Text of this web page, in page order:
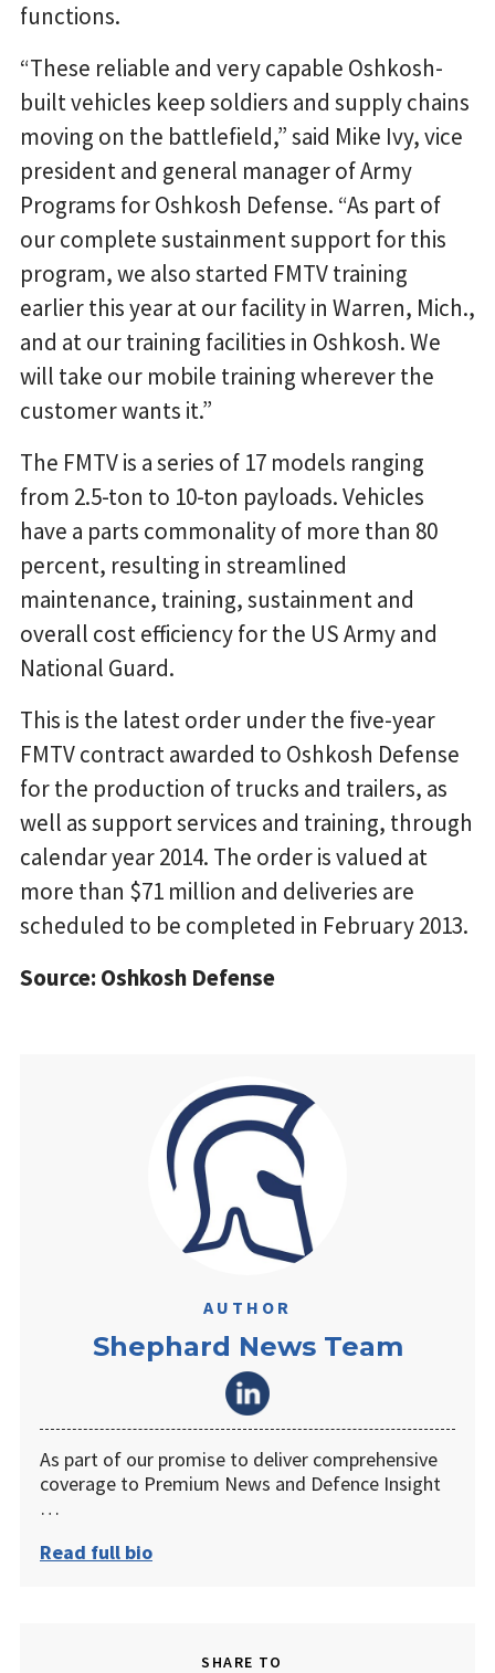
functions.
“These reliable and very capable Oshkosh-
built vehicles keep soldiers and supply chains
moving on the battlefield,” said Mike Ivy, vice
president and general manager of Army
Programs for Oshkosh Defense. “As part of
our complete sustainment support for this
program, we also started FMTV training
earlier this year at our facility in Warren, Mich.,
and at our training facilities in Oshkosh. We
will take our mobile training wherever the
customer wants it.”
The FMTV is a series of 17 models ranging
from 2.5-ton to 10-ton payloads. Vehicles
have a parts commonality of more than 80
percent, resulting in streamlined
maintenance, training, sustainment and
overall cost efficiency for the US Army and
National Guard.
This is the latest order under the five-year
FMTV contract awarded to Oshkosh Defense
for the production of trucks and trailers, as
well as support services and training, through
calendar year 2014. The order is valued at
more than $71 million and deliveries are
scheduled to be completed in February 2013.
Source: Oshkosh Defense
AUTHOR
Shephard News Team
As part of our promise to deliver comprehensive
coverage to Premium News and Defence Insight
…
Read full bio
SHARE TO